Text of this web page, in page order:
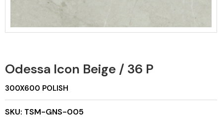
Odessa Icon Beige / 36 P
300X600 POLISH
SKU: TSM-GNS-005